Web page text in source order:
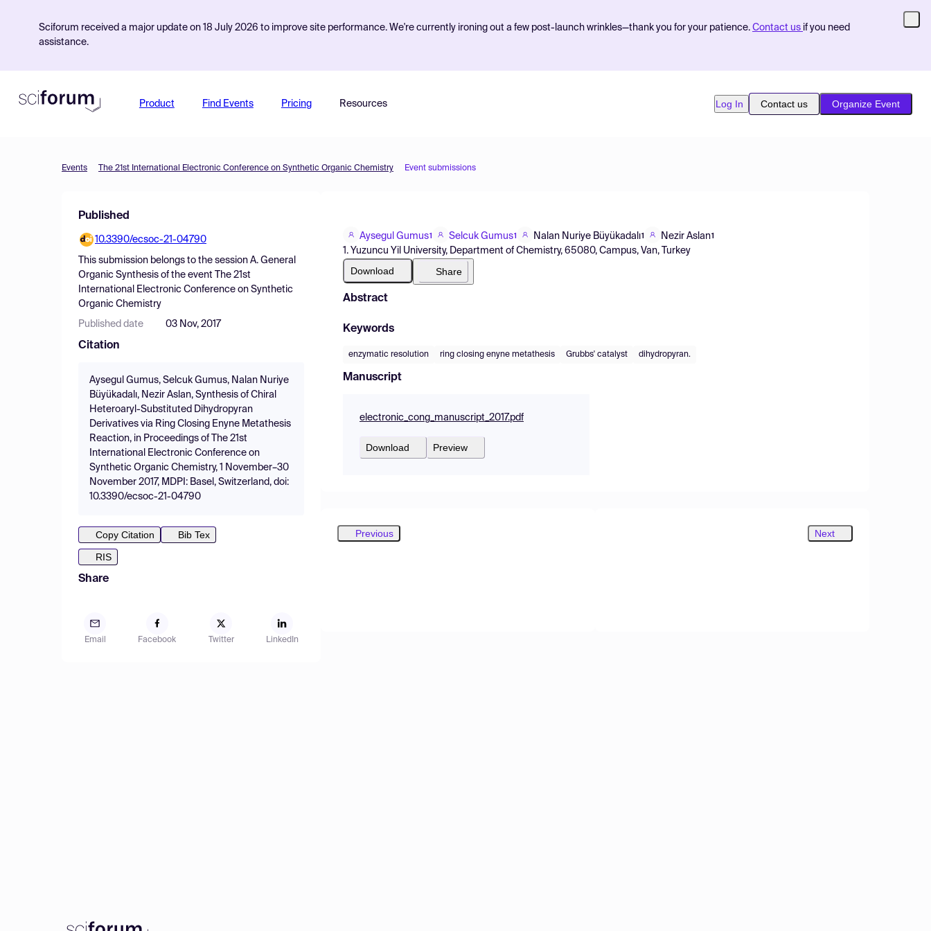
Sciforum received a major update on 18 July 2026 to improve site performance. We're currently ironing out a few post-launch wrinkles—thank you for your patience. Contact us if you need
assistance.
Product Find Events Pricing Resources Log In Contact us Organize Event
Events The 21st International Electronic Conference on Synthetic Organic Chemistry Event submissions
Published
10.3390/ecsoc-21-04790
This submission belongs to the session A. General
Organic Synthesis of the event
The 21st
International Electronic Conference on Synthetic
Organic Chemistry
Published date 03 Nov, 2017
Citation
Aysegul Gumus, Selcuk Gumus, Nalan Nuriye
Büyükadalı, Nezir Aslan, Synthesis of Chiral
Heteroaryl-Substituted Dihydropyran
Derivatives via Ring Closing Enyne Metathesis
Reaction, in Proceedings of The 21st
International Electronic Conference on
Synthetic Organic Chemistry, 1 November–30
November 2017, MDPI: Basel, Switzerland, doi:
10.3390/ecsoc-21-04790
Copy Citation
Bib Tex
RIS
Share
Email Facebook Twitter LinkedIn
Aysegul Gumus1 Selcuk Gumus1 Nalan Nuriye Büyükadalı1 Nezir Aslan1
1. Yuzuncu Yil University, Department of Chemistry, 65080, Campus, Van, Turkey
Download Share
Abstract
Keywords
enzymatic resolution ring closing enyne metathesis Grubbs' catalyst dihydropyran.
Manuscript
electronic_cong_manuscript_2017.pdf
Download Preview
Previous Next